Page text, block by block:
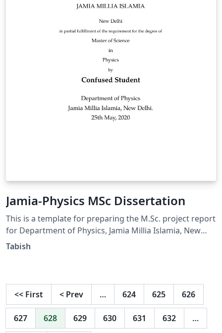
Jamia-Physics MSc Dissertation
This is a template for preparing the M.Sc. project report
for Department of Physics, Jamia Millia Islamia, New
Delhi. Contact tabishq@gmail.com for suggestions
Tabish
<< First < Prev … 624 625 626
627 628 629 630 631 632 …